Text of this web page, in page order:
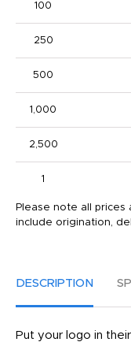
100
250
500
1,000
2,500
1
Please note all
include origination,
DESCRIPTION
Put your logo in